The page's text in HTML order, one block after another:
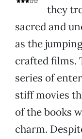
they
sacred and
as the
crafted films.
series of
stiff movies
of the books
charm.